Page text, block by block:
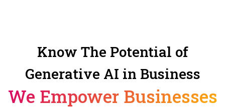
Know The Potential of
Generative AI in Business
We Empower Businesses